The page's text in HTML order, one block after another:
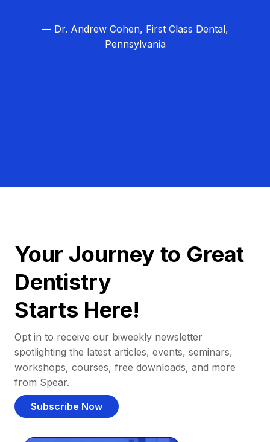
— Dr. Andrew Cohen, First Class Dental,
Pennsylvania
Your Journey to Great
Dentistry
Starts Here!
Opt in to receive our biweekly newsletter
spotlighting the latest articles, events, seminars,
workshops, courses, free downloads, and more
from Spear.
Subscribe Now